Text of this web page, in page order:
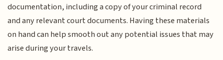
documentation, including a copy of your criminal record
and any relevant court documents. Having these materials
on hand can help smooth out any potential issues that may
arise during your travels.